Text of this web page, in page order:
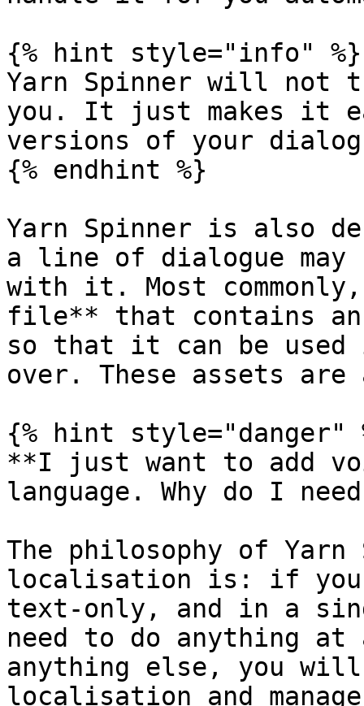
{% hint style="info" %}
Yarn Spinner will not
you. It just makes it
versions of your
{% endhint %}
Yarn Spinner is also
a line of dialogue may
with it. Most
file** that contains
so that it can be used
over. These assets
{% hint style="danger"
**I just want to add
language. Why do I
The philosophy of
localisation is: if you
text-only, and in a
need to do anything
anything else, you
localisation and